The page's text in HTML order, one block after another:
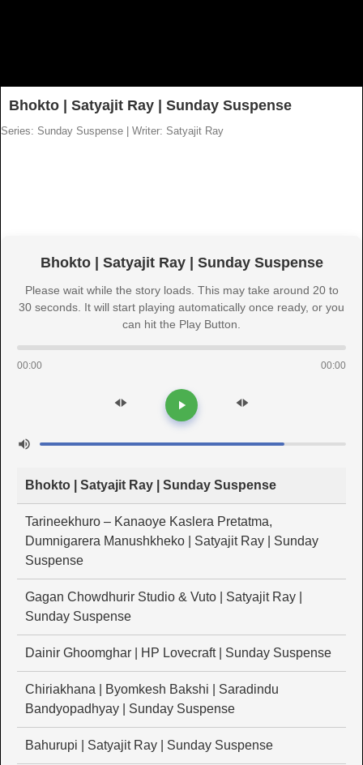
Bhokto | Satyajit Ray | Sunday Suspense
Series: Sunday Suspense Writer: Satyajit Ray
Bhokto | Satyajit Ray | Sunday Suspense
Please wait while the story loads. This may take around 20 to
30 seconds. It will start playing automatically once ready, or you
can hit the Play Button.
00:00 00:00
Bhokto | Satyajit Ray | Sunday Suspense
Tarineekhuro – Kanaoye Kaslera Pretatma,
Dumnigarera Manushkheko | Satyajit Ray | Sunday
Suspense
Gagan Chowdhurir Studio & Vuto | Satyajit Ray |
Sunday Suspense
Dainir Ghoomghar | HP Lovecraft | Sunday Suspense
Chiriakhana | Byomkesh Bakshi | Saradindu
Bandyopadhyay | Sunday Suspense
Bahurupi | Satyajit Ray | Sunday Suspense